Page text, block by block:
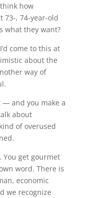
how
73-, 74-year-old
what they want?
come to this at
about the
way of
and you make a
about
of overused
You get gourmet
word. There is
economic
we recognize